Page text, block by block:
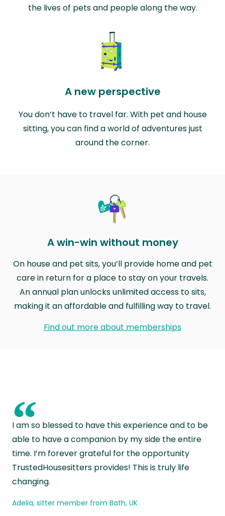
the lives of pets and people along the way.
A new perspective
You don’t have to travel far. With pet and house
sitting, you can find a world of adventures just
around the corner.
A win-win without money
On house and pet sits, you’ll provide home and pet
care in return for a place to stay on your travels.
An annual plan unlocks unlimited access to sits,
making it an affordable and fulfilling way to travel.
Find out more about memberships
“
I am so blessed to have this experience and to be
able to have a companion by my side the entire
time. I’m forever grateful for the opportunity
TrustedHousesitters provides! This is truly life
changing.
Adelia, sitter member from Bath, UK